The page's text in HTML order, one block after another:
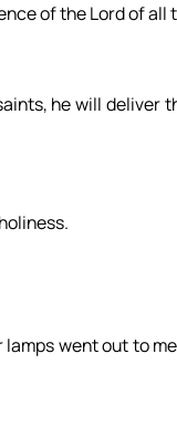
of the Lord of all
he will deliver
went out to